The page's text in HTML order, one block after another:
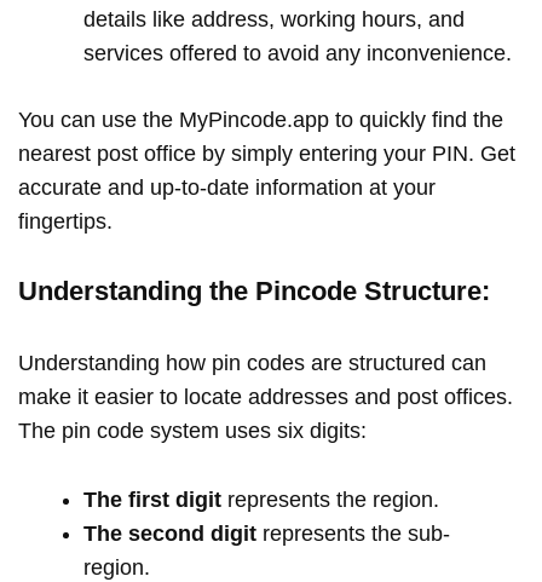
details like address, working hours, and
services offered to avoid any inconvenience.
You can use the MyPincode.app to quickly find the
nearest post office by simply entering your PIN. Get
accurate and up-to-date information at your
fingertips.
Understanding the Pincode Structure:
Understanding how pin codes are structured can
make it easier to locate addresses and post offices.
The pin code system uses six digits:
The first digit represents the region.
The second digit represents the sub-
region.